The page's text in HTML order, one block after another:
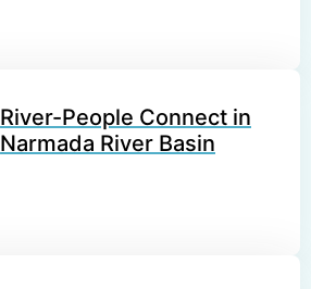
River-People Connect in
Narmada River Basin